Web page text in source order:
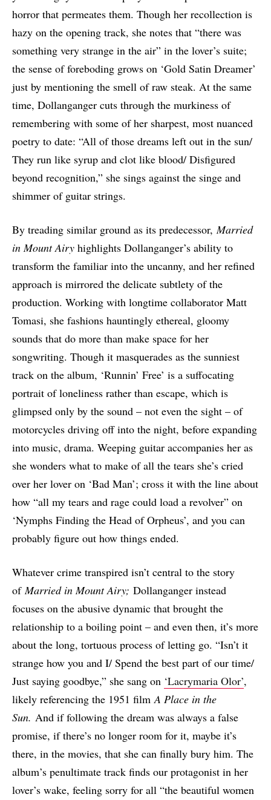
horror that permeates them. Though her recollection is
hazy on the opening track, she notes that “there was
something very strange in the air” in the lover’s suite;
the sense of foreboding grows on ‘Gold Satin Dreamer’
just by mentioning the smell of raw steak. At the same
time, Dollanganger cuts through the murkiness of
remembering with some of her sharpest, most nuanced
poetry to date: “All of those dreams left out in the sun/
They run like syrup and clot like blood/ Disfigured
beyond recognition,” she sings against the singe and
shimmer of guitar strings.
By treading similar ground as its predecessor,Married
in Mount Airy highlights Dollanganger’s ability to
transform the familiar into the uncanny, and her refined
approach is mirrored the delicate subtlety of the
production. Working with longtime collaborator Matt
Tomasi, she fashions hauntingly ethereal, gloomy
sounds that do more than make space for her
songwriting. Though it masquerades as the sunniest
track on the album, ‘Runnin’ Free’ is a suffocating
portrait of loneliness rather than escape, which is
glimpsed only by the sound – not even the sight – of
motorcycles driving off into the night, before expanding
into music, drama. Weeping guitar accompanies her as
she wonders what to make of all the tears she’s cried
over her lover on ‘Bad Man’; cross it with the line about
how “all my tears and rage could load a revolver” on
‘Nymphs Finding the Head of Orpheus’, and you can
probably figure out how things ended.
Whatever crime transpired isn’t central to the story
ofMarried in Mount Airy; Dollanganger instead
focuses on the abusive dynamic that brought the
relationship to a boiling point – and even then, it’s more
about the long, tortuous process of letting go. “Isn’t it
strange how you and I/ Spend the best part of our time/
Just saying goodbye,” she sang on ‘Lacrymaria Olor’,
likely referencing the 1951 filmA Place in the
Sun. And if following the dream was always a false
promise, if there’s no longer room for it, maybe it’s
there, in the movies, that she can finally bury him. The
album’s penultimate track finds our protagonist in her
lover’s wake, feeling sorry for all “the beautiful women